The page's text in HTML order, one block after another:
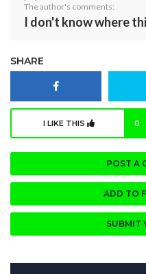
The author's comments:
I don't know where
SHARE
I LIKE THIS 0
POST A
ADD TO
SUBMIT